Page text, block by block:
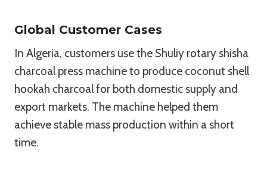
Global Customer Cases
In Algeria, customers use the Shuliy rotary shisha
charcoal press machine to produce coconut shell
hookah charcoal for both domestic supply and
export markets. The machine helped them
achieve stable mass production within a short
time.